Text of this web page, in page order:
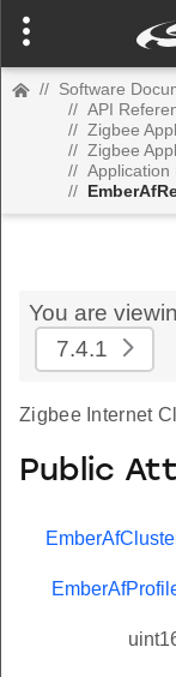
// Software
// API
// Zigbee
// Zigbee
// Application
//
You are
7.4.1
Zigbee Internet
Public